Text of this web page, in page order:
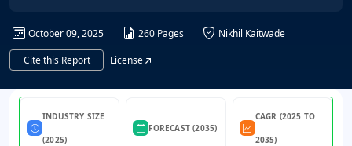
October 09, 2025 260 Pages
Nikhil Kaitwade
Cite this Report
License
INDUSTRY SIZE
(2025)
FORECAST (2035)
CAGR (2025 TO
2035)